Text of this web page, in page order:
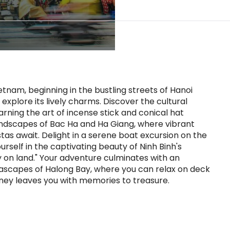
beginning in the bustling streets of Hanoi
its lively charms. Discover the cultural
the art of incense stick and conical hat
of Bac Ha and Ha Giang, where vibrant
await. Delight in a serene boat excursion on the
in the captivating beauty of Ninh Binh's
land." Your adventure culminates with an
of Halong Bay, where you can relax on deck
leaves you with memories to treasure.